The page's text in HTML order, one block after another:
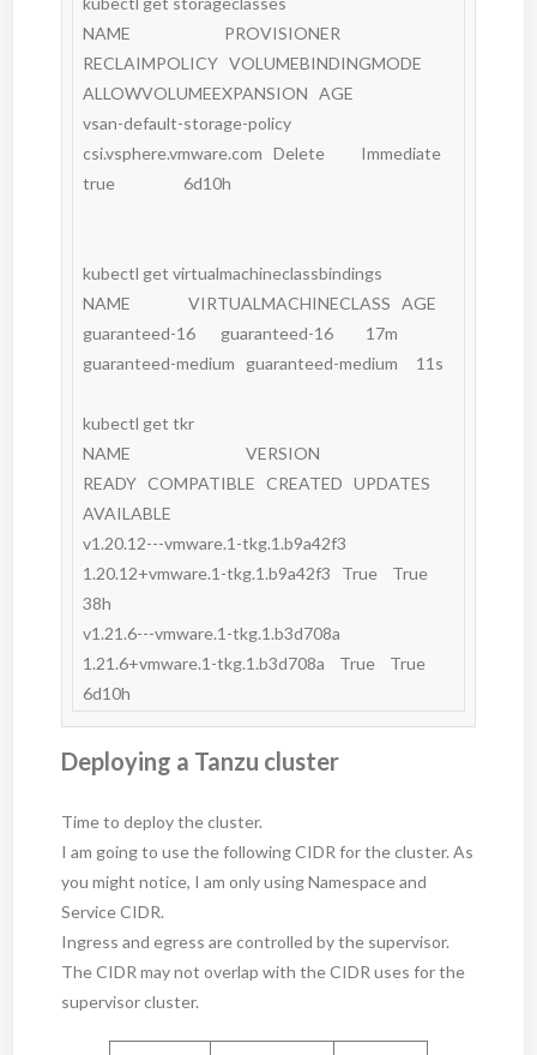
NAME                          PROVISIONER
RECLAIMPOLICY   VOLUMEBINDINGMODE
ALLOWVOLUMEEXPANSION   AGE
vsan-default-storage-policy
csi.vsphere.vmware.com   Delete          Immediate
true                   6d10h
kubectl get virtualmachineclassbindings
NAME                VIRTUALMACHINECLASS   AGE
guaranteed-16       guaranteed-16         17m
guaranteed-medium   guaranteed-medium     11s
kubectl get tkr
NAME                                VERSION
READY   COMPATIBLE   CREATED   UPDATES
AVAILABLE
v1.20.12---vmware.1-tkg.1.b9a42f3
1.20.12+vmware.1-tkg.1.b9a42f3   True    True
38h
v1.21.6---vmware.1-tkg.1.b3d708a
1.21.6+vmware.1-tkg.1.b3d708a    True    True
Deploying a Tanzu cluster
Time to deploy the cluster.
I am going to use the following CIDR for the cluster. As
you might notice, I am only using Namespace and
Service CIDR.
Ingress and egress are controlled by the supervisor.
The CIDR may not overlap with the CIDR uses for the
supervisor cluster.